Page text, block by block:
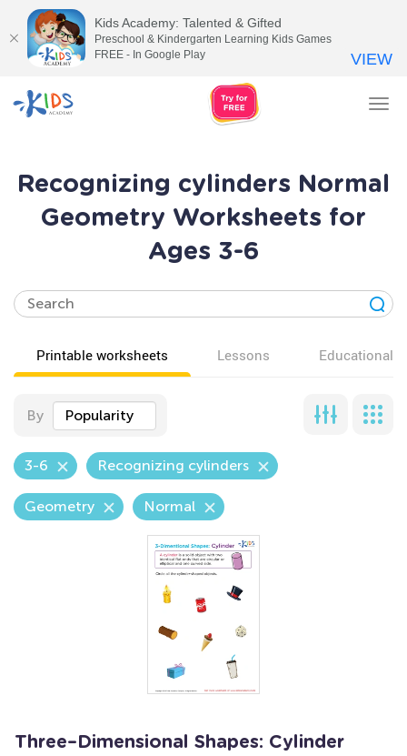
Recognizing cylinders Normal
Geometry Worksheets for
Ages 3-6
Printable worksheets Lessons Educational
By Popularity
3-6 Recognizing cylinders
Geometry Normal
Three–Dimensional Shapes: Cylinder
Kids Academy: Talented & Gifted
Preschool & Kindergarten Learning Kids Games
FREE - In Google Play
VIEW